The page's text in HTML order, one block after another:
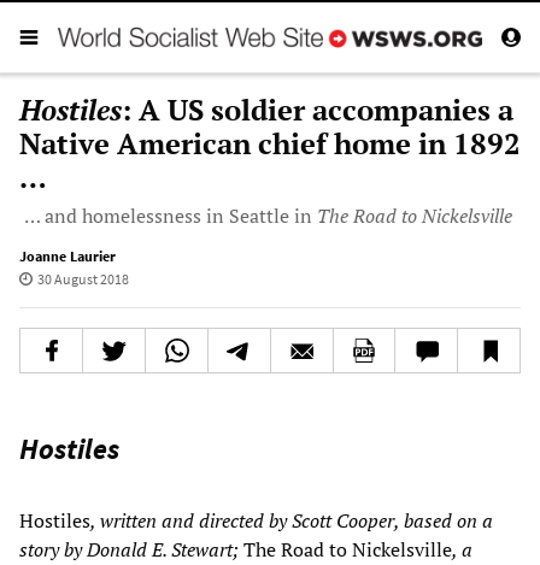
Hostiles: A US soldier accompanies a
Native American chief home in 1892
…
… and homelessness in Seattle in The Road to Nickelsville
Joanne Laurier
30 August 2018
Hostiles
Hostiles, written and directed by Scott Cooper, based on a
story by Donald E. Stewart; The Road to Nickelsville, a